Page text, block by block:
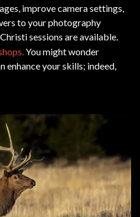
improve camera settings,
to your photography
sessions are available.
You might wonder
enhance your skills; indeed,